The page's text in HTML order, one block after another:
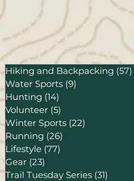
Hiking and Backpacking (57)
Water Sports (9)
Hunting (14)
Volunteer (5)
Winter Sports (22)
Running (26)
Lifestyle (77)
Gear (23)
Trail Tuesday Series (31)